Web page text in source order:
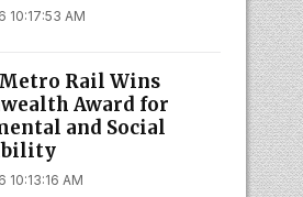
10:17:53 AM
Rail Wins
Award for
and Social
AM